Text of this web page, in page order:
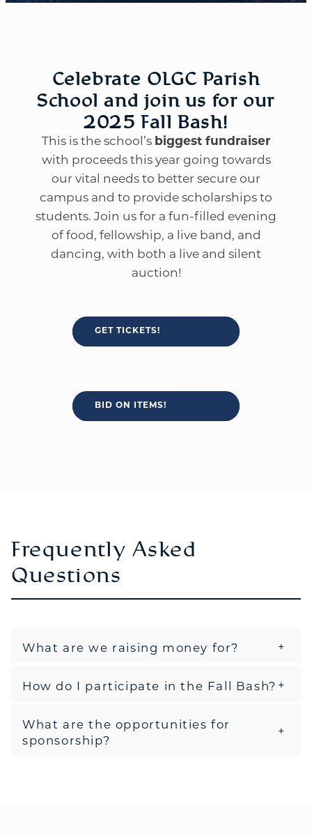
Celebrate OLGC Parish
School and join us for our
2025 Fall Bash!
This is the school’s biggest fundraiser
with proceeds this year going towards
our vital needs to better secure our
campus and to provide scholarships to
students. Join us for a fun-filled evening
of food, fellowship, a live band, and
dancing, with both a live and silent
auction!
GET TICKETS!
BID ON ITEMS!
Frequently Asked
Questions
What are we raising money for?
How do I participate in the Fall Bash?
What are the opportunities for
sponsorship?